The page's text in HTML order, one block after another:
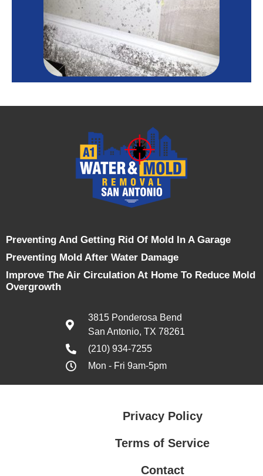
Preventing And Getting Rid Of Mold In A Garage
Preventing Mold After Water Damage
Improve The Air Circulation At Home To Reduce Mold
Overgrowth
3815 Ponderosa Bend
San Antonio, TX 78261
(210) 934-7255
Mon - Fri 9am-5pm
Privacy Policy
Terms of Service
Contact